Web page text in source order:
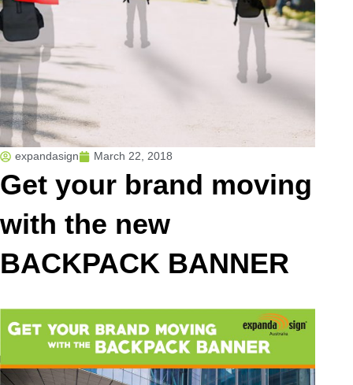
expandasign March 22, 2018
Get your brand moving
with the new
BACKPACK BANNER